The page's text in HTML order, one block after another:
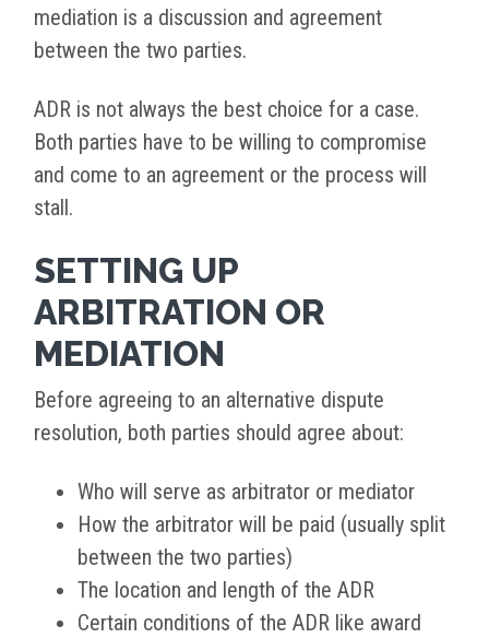
mediation is a discussion and agreement
between the two parties.
ADR is not always the best choice for a case.
Both parties have to be willing to compromise
and come to an agreement or the process will
stall.
SETTING UP
ARBITRATION OR
MEDIATION
Before agreeing to an alternative dispute
resolution, both parties should agree about:
Who will serve as arbitrator or mediator
How the arbitrator will be paid (usually split
between the two parties)
The location and length of the ADR
Certain conditions of the ADR like award